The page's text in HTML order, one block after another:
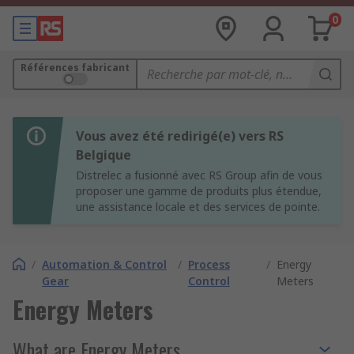
0
Références fabricant
Vous avez été redirigé(e) vers RS
Belgique
Distrelec a fusionné avec RS Group afin de vous
proposer une gamme de produits plus étendue,
une assistance locale et des services de pointe.
/ Automation & Control
Gear
/ Process
Control
/ Energy
Meters
Energy Meters